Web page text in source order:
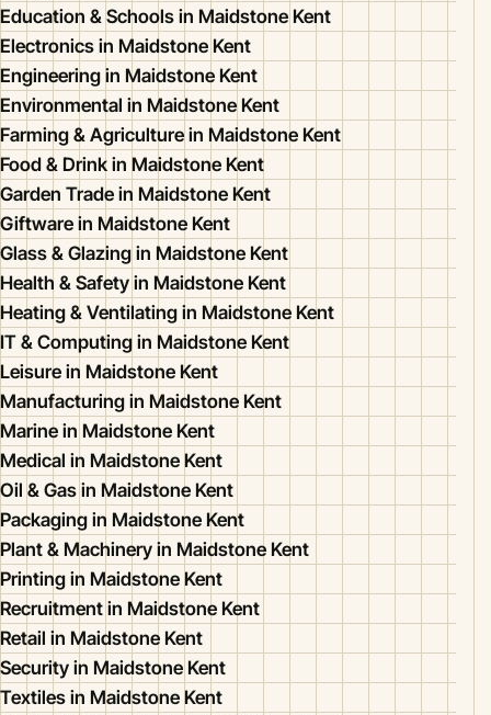
Education & Schools in Maidstone Kent
Electronics in Maidstone Kent
Engineering in Maidstone Kent
Environmental in Maidstone Kent
Farming & Agriculture in Maidstone Kent
Food & Drink in Maidstone Kent
Garden Trade in Maidstone Kent
Giftware in Maidstone Kent
Glass & Glazing in Maidstone Kent
Health & Safety in Maidstone Kent
Heating & Ventilating in Maidstone Kent
IT & Computing in Maidstone Kent
Leisure in Maidstone Kent
Manufacturing in Maidstone Kent
Marine in Maidstone Kent
Medical in Maidstone Kent
Oil & Gas in Maidstone Kent
Packaging in Maidstone Kent
Plant & Machinery in Maidstone Kent
Printing in Maidstone Kent
Recruitment in Maidstone Kent
Retail in Maidstone Kent
Security in Maidstone Kent
Textiles in Maidstone Kent